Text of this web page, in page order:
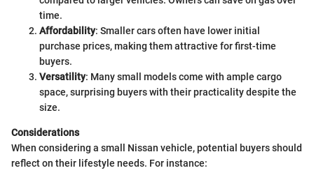
time.
Affordability: Smaller cars often have lower initial
purchase prices, making them attractive for first-time
buyers.
Versatility: Many small models come with ample cargo
space, surprising buyers with their practicality despite the
size.
Considerations
When considering a small Nissan vehicle, potential buyers should
reflect on their lifestyle needs. For instance: